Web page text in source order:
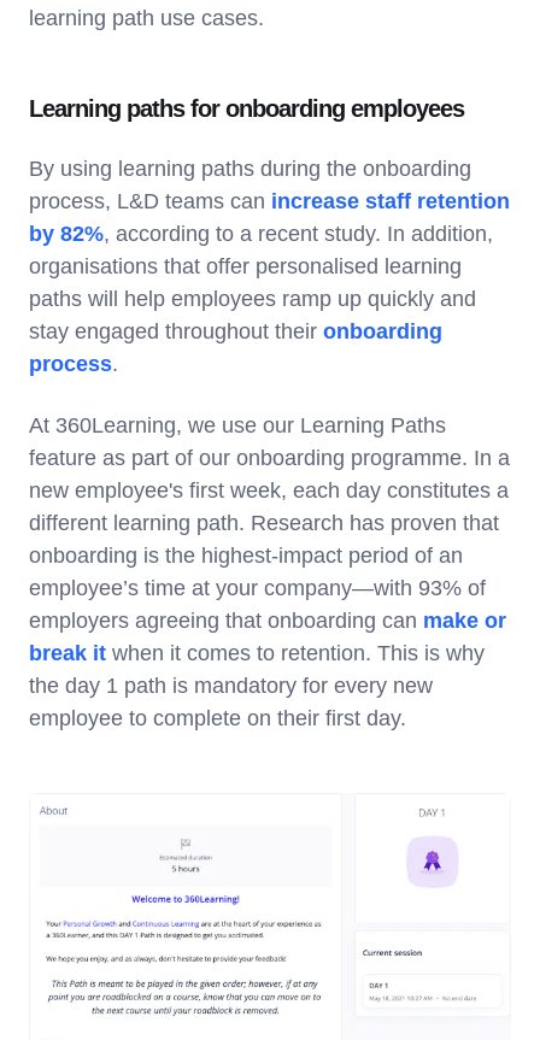
learning path use cases.
Learning paths for onboarding employees
By using learning paths during the onboarding
process, L&D teams can increase staff retention
by 82%, according to a recent study. In addition,
organisations that offer personalised learning
paths will help employees ramp up quickly and
stay engaged throughout their onboarding
process.
At 360Learning, we use our Learning Paths
feature as part of our onboarding programme. In a
new employee's first week, each day constitutes a
different learning path. Research has proven that
onboarding is the highest-impact period of an
employee’s time at your company—with 93% of
employers agreeing that onboarding can make or
break it when it comes to retention. This is why
the day 1 path is mandatory for every new
employee to complete on their first day.